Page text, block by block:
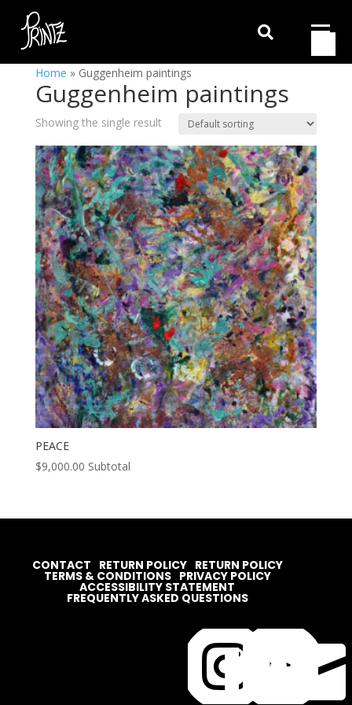

Home » Guggenheim paintings
Guggenheim paintings
Showing the single result
PEACE
$9,000.00 Subtotal


CONTACT RETURN POLICY RETURN POLICY
TERMS & CONDITIONS PRIVACY POLICY
ACCESSIBILITY STATEMENT
FREQUENTLY ASKED QUESTIONS